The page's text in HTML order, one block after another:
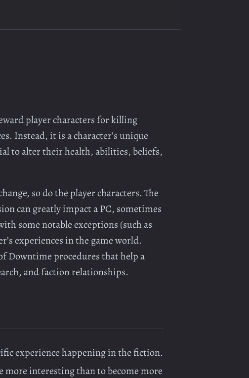
player characters for killing
Instead, it is a character’s unique
to alter their health, abilities, beliefs,
so do the player characters. The
can greatly impact a PC, sometimes
some notable exceptions (such as
experiences in the game world.
Downtime procedures that help a
and faction relationships.
experience happening in the fiction.
interesting than to become more